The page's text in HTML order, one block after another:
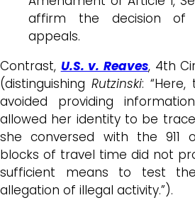
affirm the decision
appeals.
Contrast, U.S. v. Reaves, 4th
(distinguishing Rutzinski:
avoided providing
allowed her identity to be
she conversed with the
blocks of travel time did not
sufficient means to test
allegation of illegal activity.”).